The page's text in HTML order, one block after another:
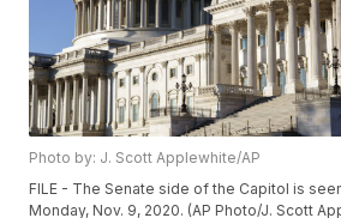
Photo by: J. Scott Applewhite/AP
FILE - The Senate side of the Capitol is
Monday, Nov. 9, 2020. (AP Photo/J. Scott